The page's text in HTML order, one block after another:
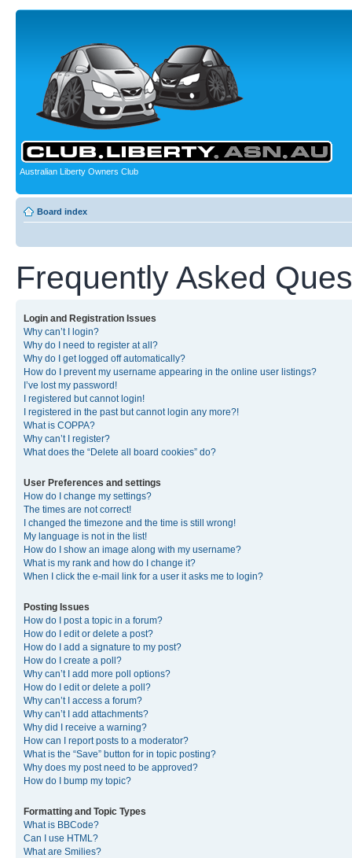
Australian Liberty Owners Club
Board index
Frequently Asked
Login and Registration Issues
Why can’t I login?
Why do I need to register at all?
Why do I get logged off automatically?
How do I prevent my username appearing in the online user listings?
I’ve lost my password!
I registered but cannot login!
I registered in the past but cannot login any more?!
What is COPPA?
Why can’t I register?
What does the “Delete all board cookies” do?
User Preferences and settings
How do I change my settings?
The times are not correct!
I changed the timezone and the time is still wrong!
My language is not in the list!
How do I show an image along with my username?
What is my rank and how do I change it?
When I click the e-mail link for a user it asks me to login?
Posting Issues
How do I post a topic in a forum?
How do I edit or delete a post?
How do I add a signature to my post?
How do I create a poll?
Why can’t I add more poll options?
How do I edit or delete a poll?
Why can’t I access a forum?
Why can’t I add attachments?
Why did I receive a warning?
How can I report posts to a moderator?
What is the “Save” button for in topic posting?
Why does my post need to be approved?
How do I bump my topic?
Formatting and Topic Types
What is BBCode?
Can I use HTML?
What are Smilies?